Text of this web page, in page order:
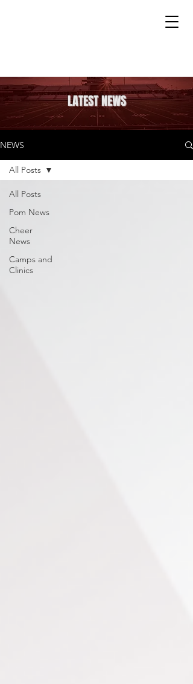
LATEST NEWS
NEWS
All Posts
Pom News
Cheer
News
Camps and
Clinics
All Posts